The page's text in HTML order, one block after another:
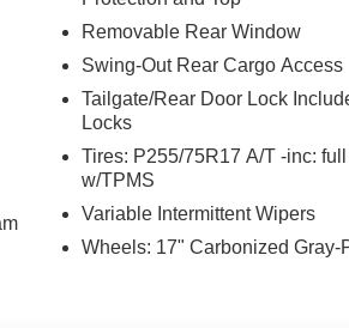
Nw Loop 410, San Antonio, TX
Installed items.
Removable Rear Window
Swing-Out Rear Cargo Access
Tailgate/Rear Door Lock
Locks
Tires: P255/75R17 A/T -inc:
w/TPMS
Variable Intermittent Wipers
Wheels: 17" Carbonized Gray-